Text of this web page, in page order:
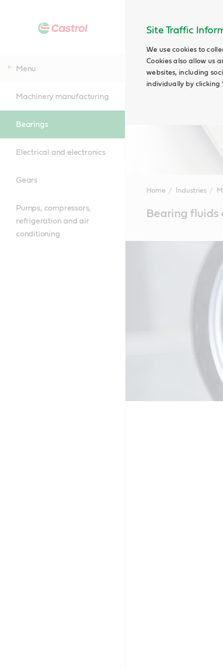
Site Traffic
We use cookies to
Cookies also allow us
websites, including
individually by clicking
Menu
Machinery manufacturing
Bearings
Electrical and electronics
Gears
Pumps, compressors,
refrigeration and air
conditioning
Home Industries
ContentBearing fluids